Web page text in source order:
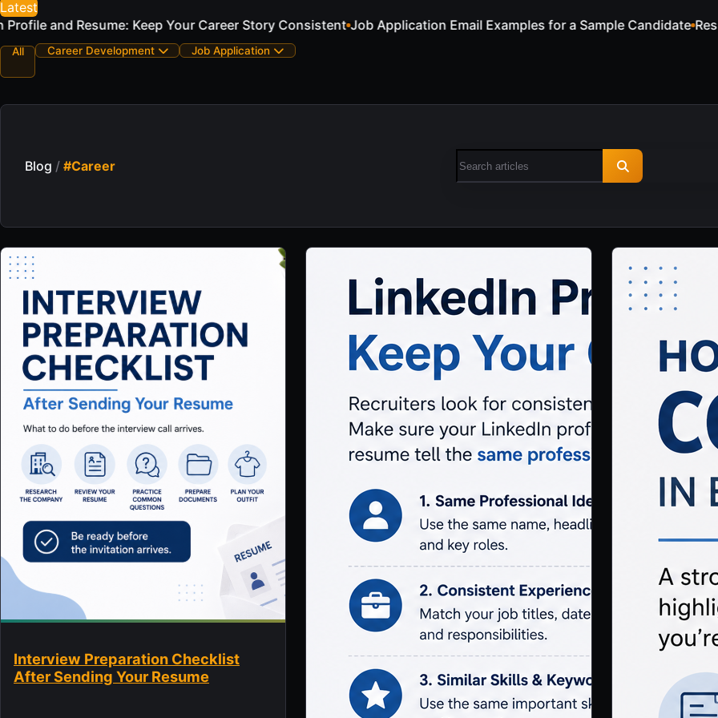
Latest
Story Consistent Job Application Email Examples for a Sample Candidate Resume Keywords for ATS and
All Career Development Job Application
Blog / #Career
Interview Preparation Checklist
After Sending Your Resume